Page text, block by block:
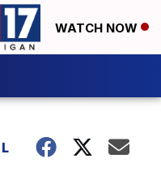
WATCH NOW